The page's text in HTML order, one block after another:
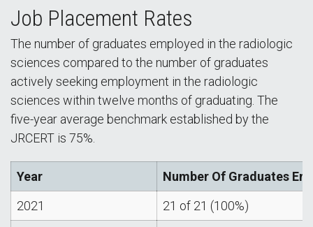
Job Placement Rates
The number of graduates employed in the radiologic
sciences compared to the number of graduates
actively seeking employment in the radiologic
sciences within twelve months of graduating. The
five-year average benchmark established by the
JRCERT is 75%.
Year
Number Of Graduates
2021
21 of 21 (100%)